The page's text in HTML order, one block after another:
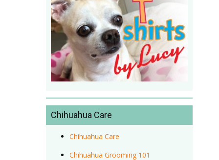
Chihuahua Care
Chihuahua Care
Chihuahua Grooming 101